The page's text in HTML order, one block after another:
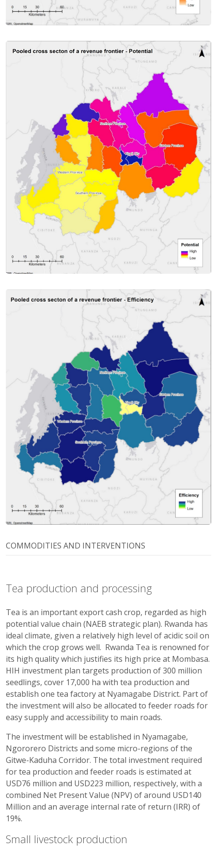
COMMODITIES AND INTERVENTIONS
Tea production and processing
Tea is an important export cash crop, regarded as high
potential value chain (NAEB strategic plan). Rwanda has
ideal climate, given a relatively high level of acidic soil on
which the crop grows well. Rwanda Tea is renowned for
its high quality which justifies its high price at Mombasa.
HIH investment plan targets production of 300 million
seedlings, cover 17,000 ha with tea production and
establish one tea factory at Nyamagabe District. Part of
the investment will also be allocated to feeder roads for
easy supply and accessibility to main roads.
The investment will be established in Nyamagabe,
Ngororero Districts and some micro-regions of the
Gitwe-Kaduha Corridor. The total investment required
for tea production and feeder roads is estimated at
USD76 million and USD223 million, respectively, with a
combined Net Present Value (NPV) of around USD140
Million and an average internal rate of return (IRR) of
19%.
Small livestock production